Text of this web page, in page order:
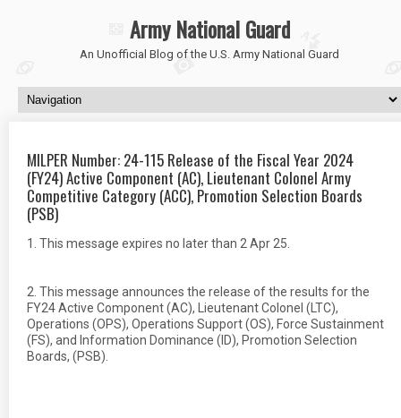
Army National Guard
An Unofficial Blog of the U.S. Army National Guard
MILPER Number: 24-115 Release of the Fiscal Year 2024
(FY24) Active Component (AC), Lieutenant Colonel Army
Competitive Category (ACC), Promotion Selection Boards
(PSB)
1. This message expires no later than 2 Apr 25.
2. This message announces the release of the results for the
FY24 Active Component (AC), Lieutenant Colonel (LTC),
Operations (OPS), Operations Support (OS), Force Sustainment
(FS), and Information Dominance (ID), Promotion Selection
Boards, (PSB).